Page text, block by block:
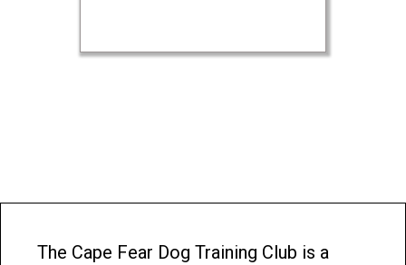
The Cape Fear Dog Training Club is a